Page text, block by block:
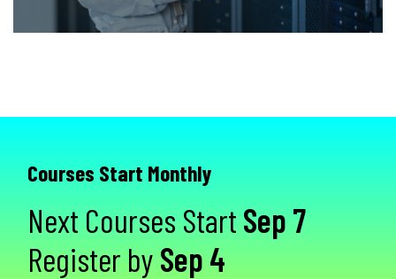
Courses Start Monthly
Next Courses Start Sep 7
Register by Sep 4